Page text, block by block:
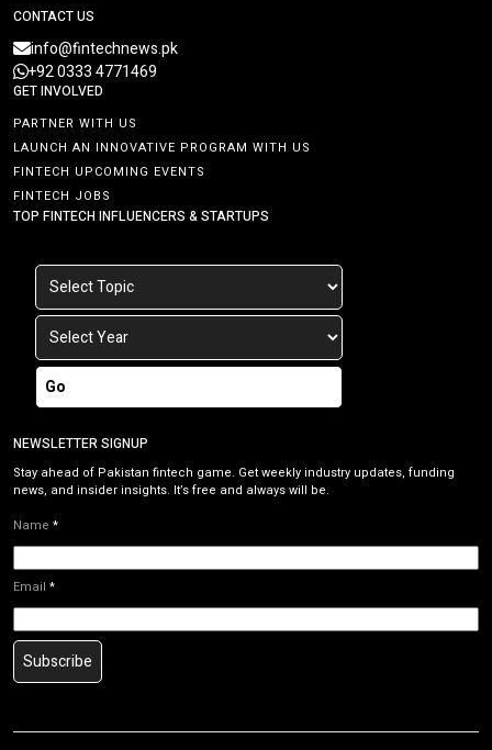
CONTACT US
info@fintechnews.pk
+92 0333 4771469
GET INVOLVED
PARTNER WITH US
LAUNCH AN INNOVATIVE PROGRAM WITH US
FINTECH UPCOMING EVENTS
FINTECH JOBS
TOP FINTECH INFLUENCERS & STARTUPS
Go
NEWSLETTER SIGNUP
Stay ahead of Pakistan fintech game. Get weekly industry updates, funding
news, and insider insights. It’s free and always will be.
Name *
Email *
Subscribe